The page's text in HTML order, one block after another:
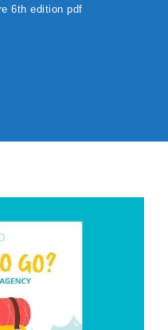
6th edition pdf